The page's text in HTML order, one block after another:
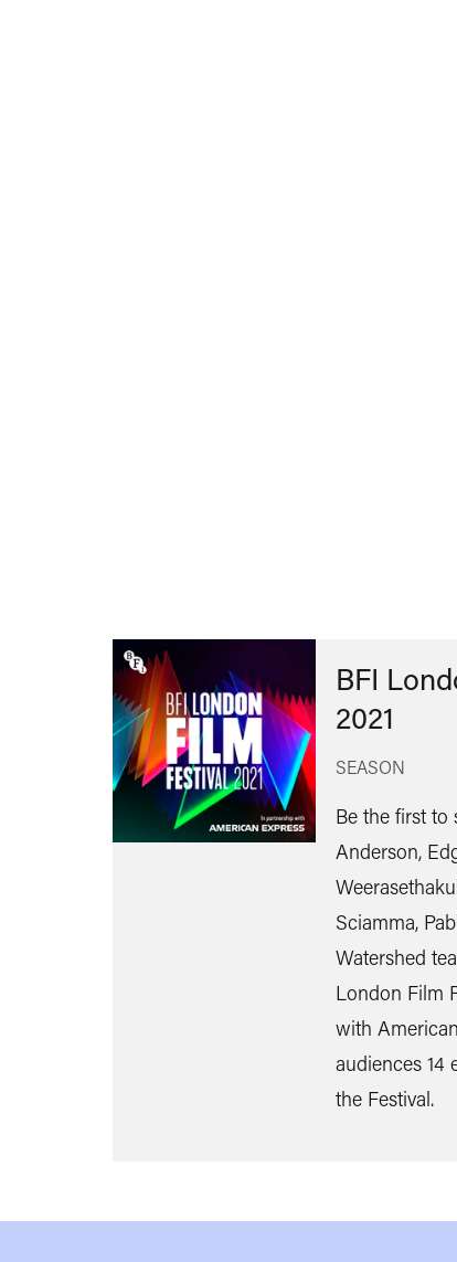
BFI
2021
SEASON
Be the first to
Anderson,
Sciamma,
Watershed
London Film
with
audiences 14
the Festival.